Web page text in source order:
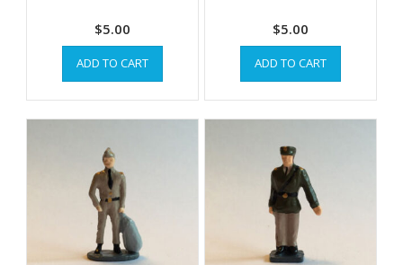
$5.00
ADD TO CART
$5.00
ADD TO CART